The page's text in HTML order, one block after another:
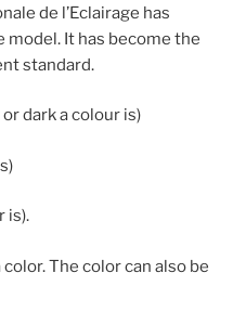
de l’Eclairage has
model. It has become the
standard.
dark a colour is)
is).
The color can also be